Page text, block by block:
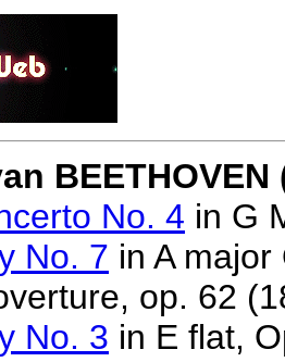
BEETHOVEN
No. 4 in G
No. 7 in A
op. 62
No. 3 in E flat,